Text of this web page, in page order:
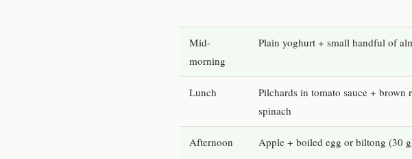
Mid-
morning
Plain yoghurt + small handful of
Lunch
Pilchards in tomato sauce + brown
spinach
Afternoon Apple + boiled egg or biltong (30